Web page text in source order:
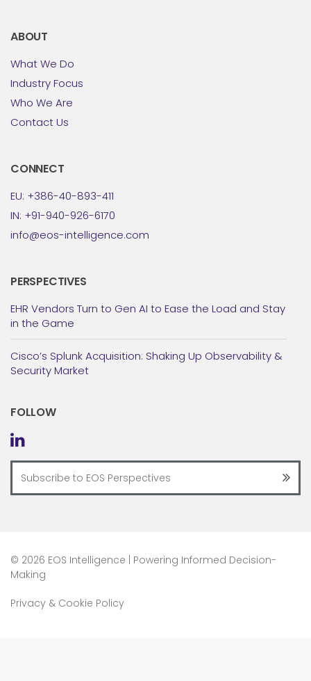
ABOUT
What We Do
Industry Focus
Who We Are
Contact Us
CONNECT
EU: +386-40-893-411
IN: +91-940-926-6170
info@eos-intelligence.com
PERSPECTIVES
EHR Vendors Turn to Gen AI to Ease the Load and Stay
in the Game
Cisco’s Splunk Acquisition: Shaking Up Observability &
Security Market
FOLLOW
© 2026 EOS Intelligence | Powering Informed Decision-
Making
Privacy & Cookie Policy